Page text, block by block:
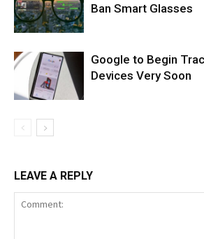
Ban Smart Glasses
Google to Begin
Devices Very Soon
LEAVE A REPLY